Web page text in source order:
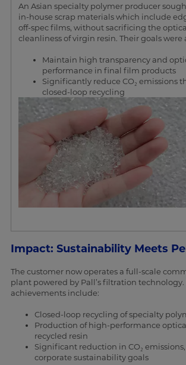
An Asian specialty polymer producer
in-house scrap materials which include
off-spec films, without sacrificing the
cleanliness of virgin resin. Their goals were
Maintain high transparency and
performance in final film products
Significantly reduce CO₂ emissions
closed-loop recycling
Impact: Sustainability Meets
The customer now operates a full-scale
plant powered by Pall’s filtration technology.
achievements include:
Closed-loop recycling of specialty
Production of high-performance
recycled resin
Significant reduction in CO₂
corporate sustainability goals